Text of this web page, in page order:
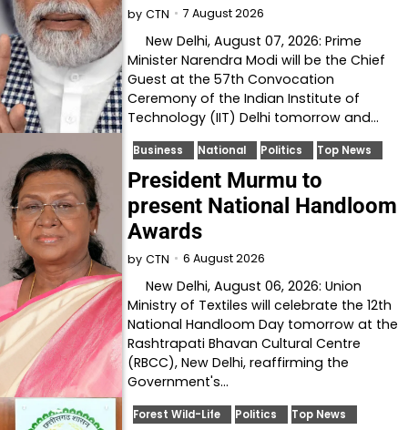
by CTN 7 August 2026
New Delhi, August 07, 2026: Prime
Minister Narendra Modi will be the Chief
Guest at the 57th Convocation
Ceremony of the Indian Institute of
Technology (IIT) Delhi tomorrow and…
Business National Politics Top News
President Murmu to
present National Handloom
Awards
by CTN 6 August 2026
New Delhi, August 06, 2026: Union
Ministry of Textiles will celebrate the 12th
National Handloom Day tomorrow at the
Rashtrapati Bhavan Cultural Centre
(RBCC), New Delhi, reaffirming the
Government's…
Forest Wild-Life Politics Top News